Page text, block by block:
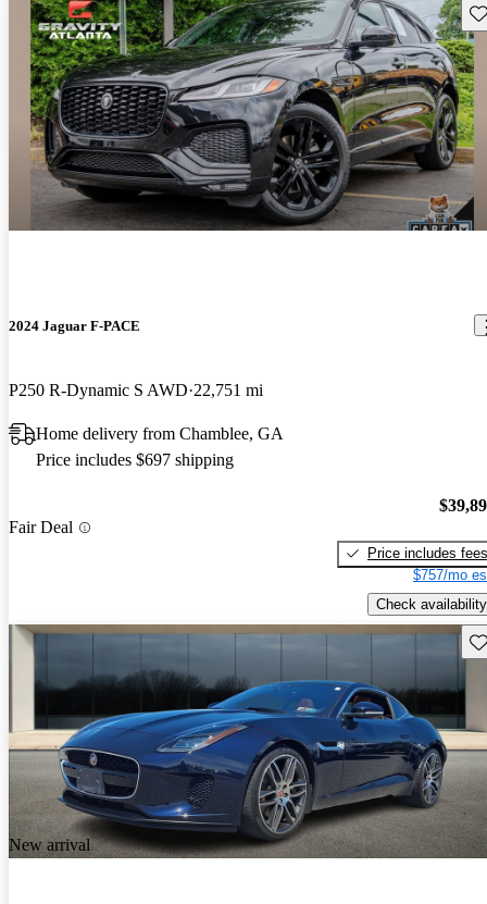
2024 Jaguar F-PACE
P250 R-Dynamic S AWD 22,751 mi
Home delivery from Chamblee, GA
Price includes $697 shipping
Fair Deal
Price includes fees
$757/mo
Check availability
New arrival